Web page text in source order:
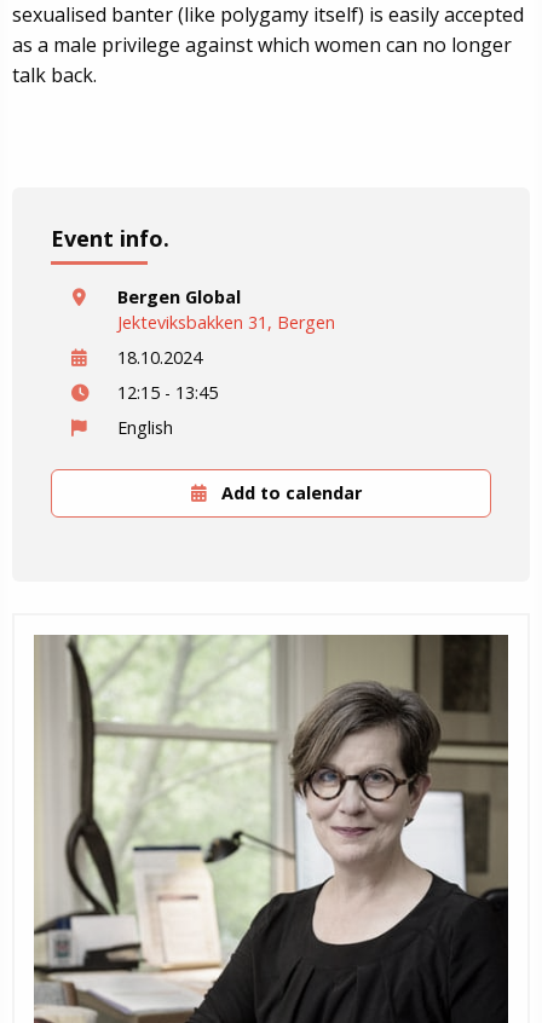
sexualised banter (like polygamy itself) is easily accepted
as a male privilege against which women can no longer
talk back.
Event info.
Bergen Global
Jekteviksbakken 31, Bergen
18.10.2024
12:15 - 13:45
English
Add to calendar